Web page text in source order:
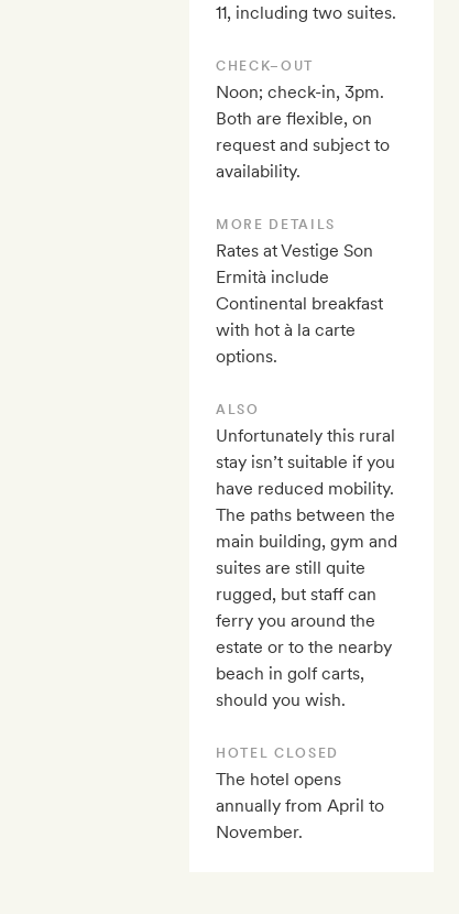
11, including two suites.
CHECK–OUT
Noon; check-in, 3pm.
Both are flexible, on
request and subject to
availability.
MORE DETAILS
Rates at Vestige Son
Ermità include
Continental breakfast
with hot à la carte
options.
ALSO
Unfortunately this rural
stay isn’t suitable if you
have reduced mobility.
The paths between the
main building, gym and
suites are still quite
rugged, but staff can
ferry you around the
estate or to the nearby
beach in golf carts,
should you wish.
HOTEL CLOSED
The hotel opens
annually from April to
November.